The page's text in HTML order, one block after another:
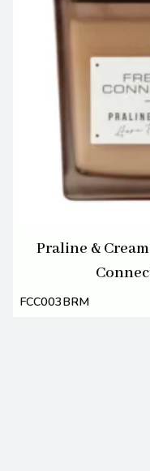
Praline &
FCC003BRM